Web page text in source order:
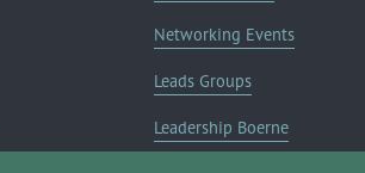
Networking Events
Leads Groups
Leadership Boerne